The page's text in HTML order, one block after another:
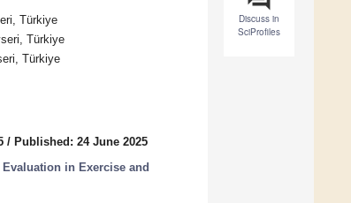
Discuss in
SciProfiles
Türkiye
Türkiye
Türkiye
/ Published: 24 June 2025
in Exercise and